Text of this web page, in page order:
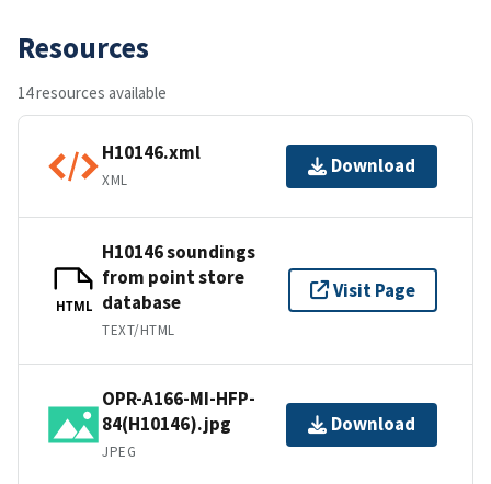
Resources
14 resources available
H10146.xml
XML
Download
HTML
H10146 soundings
from point store
database
TEXT/HTML
Visit Page
OPR-A166-MI-HFP-
84(H10146).jpg
JPEG
Download